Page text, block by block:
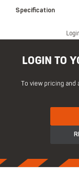
Specification
LOGIN TO
To view pricing